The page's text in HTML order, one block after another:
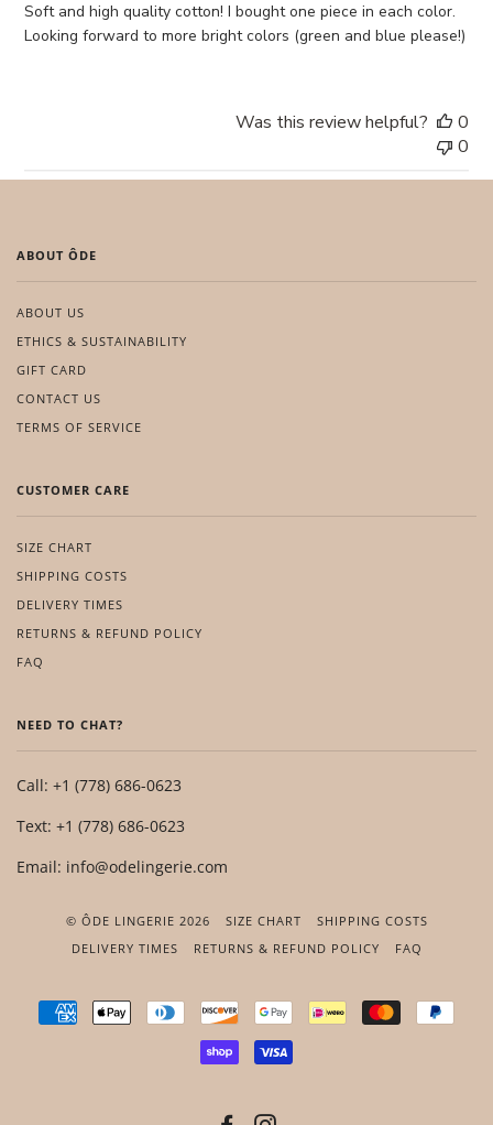
Soft and high quality cotton! I bought one piece in each color.
Looking forward to more bright colors (green and blue please!)
Was this review helpful?
0
0
ABOUT ÔDE
ABOUT US
ETHICS & SUSTAINABILITY
GIFT CARD
CONTACT US
TERMS OF SERVICE
CUSTOMER CARE
SIZE CHART
SHIPPING COSTS
DELIVERY TIMES
RETURNS & REFUND POLICY
FAQ
NEED TO CHAT?
Call: +1 (778) 686-0623
Text: +1 (778) 686-0623
Email: info@odelingerie.com
© ÔDE LINGERIE 2026 SIZE CHART
SHIPPING COSTS
DELIVERY TIMES
RETURNS & REFUND POLICY FAQ
AMERICAN
EXPRESS
APPLE
PAY
DINERS
CLUB
DISCOVER GOOGLE
PAY
IDEAL MASTER
SHOPIFY
PAY